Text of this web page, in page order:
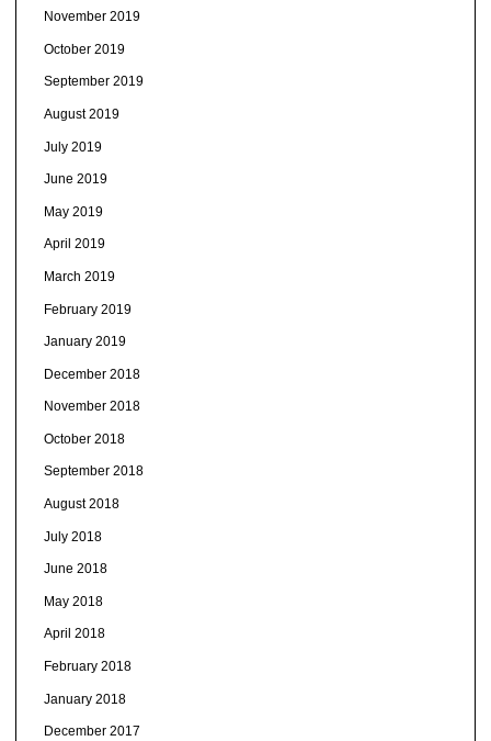
November 2019
October 2019
September 2019
August 2019
July 2019
June 2019
May 2019
April 2019
March 2019
February 2019
January 2019
December 2018
November 2018
October 2018
September 2018
August 2018
July 2018
June 2018
May 2018
April 2018
February 2018
January 2018
December 2017